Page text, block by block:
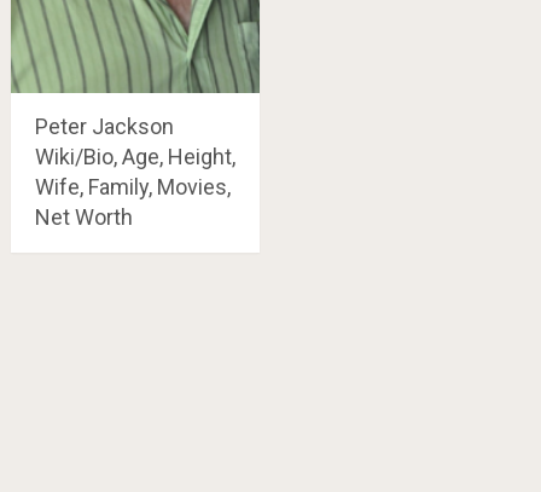
Peter Jackson
Wiki/Bio, Age, Height,
Wife, Family, Movies,
Net Worth